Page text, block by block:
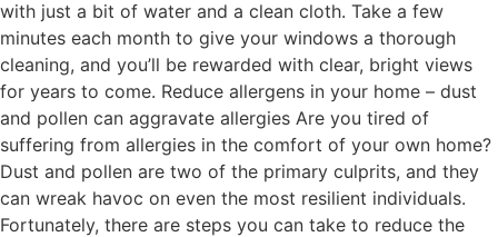
with just a bit of water and a clean cloth. Take a few
minutes each month to give your windows a thorough
cleaning, and you’ll be rewarded with clear, bright views
for years to come. Reduce allergens in your home – dust
and pollen can aggravate allergies Are you tired of
suffering from allergies in the comfort of your own home?
Dust and pollen are two of the primary culprits, and they
can wreak havoc on even the most resilient individuals.
Fortunately, there are steps you can take to reduce the